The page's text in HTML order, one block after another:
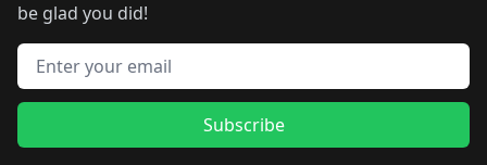
be glad you did!
Email address
Subscribe